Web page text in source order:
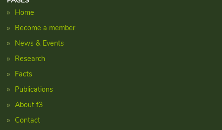
Home
Become a member
News & Events
Research
Facts
Publications
About f3
Contact